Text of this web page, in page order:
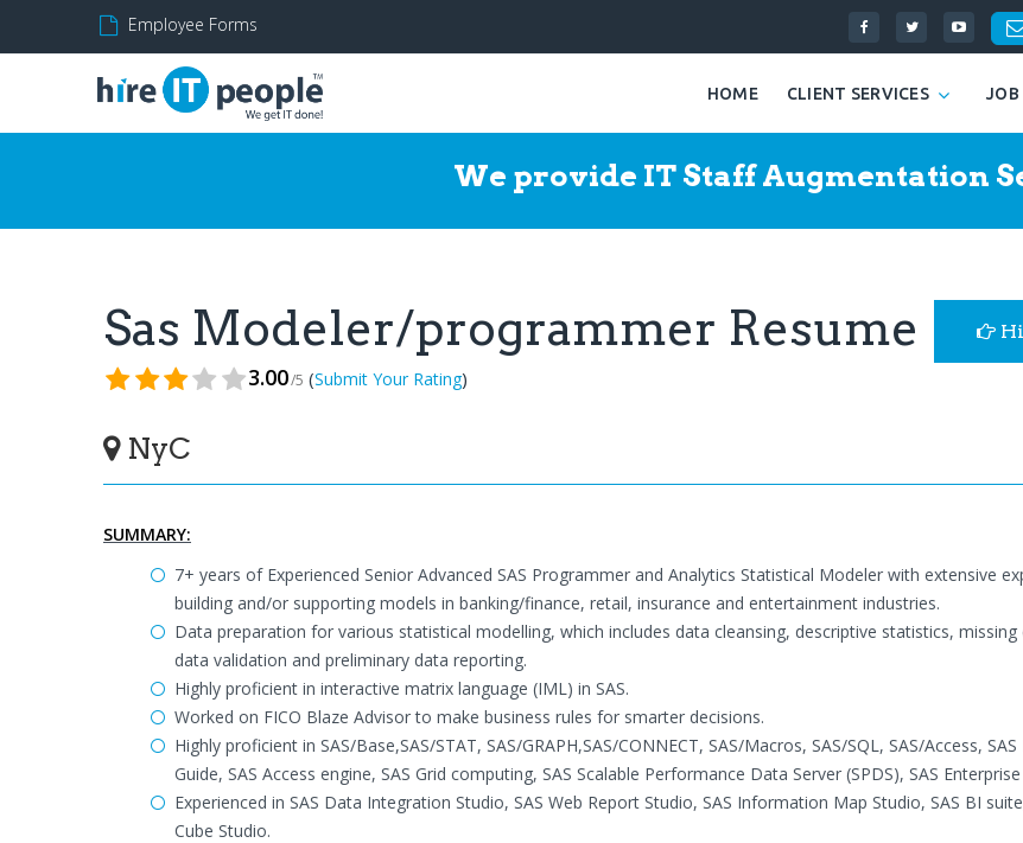
Employee Forms
HOME CLIENT SERVICES JOB
We provide IT Staff Augmentation
Sas Modeler/programmer Resume
3.00/5 (Submit Your Rating)
NyC
SUMMARY:
7+ years of Experienced Senior Advanced SAS Programmer and Analytics Statistical Modeler with extensive
building and/or supporting models in banking/finance, retail, insurance and entertainment industries.
Data preparation for various statistical modelling, which includes data cleansing, descriptive statistics, missing
data validation and preliminary data reporting.
Highly proficient in interactive matrix language (IML) in SAS.
Worked on FICO Blaze Advisor to make business rules for smarter decisions.
Highly proficient in SAS/Base,SAS/STAT, SAS/GRAPH,SAS/CONNECT, SAS/Macros, SAS/SQL, SAS/Access,
Guide, SAS Access engine, SAS Grid computing, SAS Scalable Performance Data Server (SPDS), SAS
Experienced in SAS Data Integration Studio, SAS Web Report Studio, SAS Information Map Studio, SAS BI
Cube Studio.